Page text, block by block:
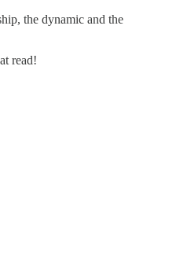
the dynamic and the
read!